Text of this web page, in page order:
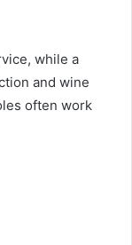
while a
and wine
often work